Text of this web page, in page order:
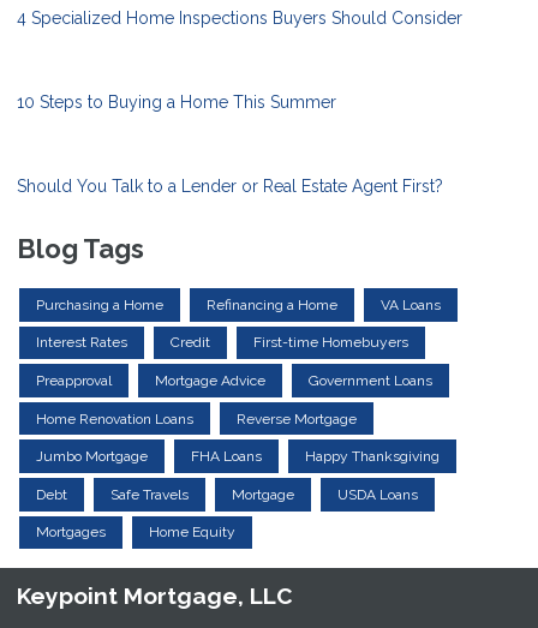
4 Specialized Home Inspections Buyers Should Consider
10 Steps to Buying a Home This Summer
Should You Talk to a Lender or Real Estate Agent First?
Blog Tags
Purchasing a Home Refinancing a Home VA Loans
Interest Rates Credit First-time Homebuyers
Preapproval Mortgage Advice Government Loans
Home Renovation Loans Reverse Mortgage
Jumbo Mortgage FHA Loans Happy Thanksgiving
Debt Safe Travels Mortgage USDA Loans
Mortgages Home Equity
Keypoint Mortgage, LLC